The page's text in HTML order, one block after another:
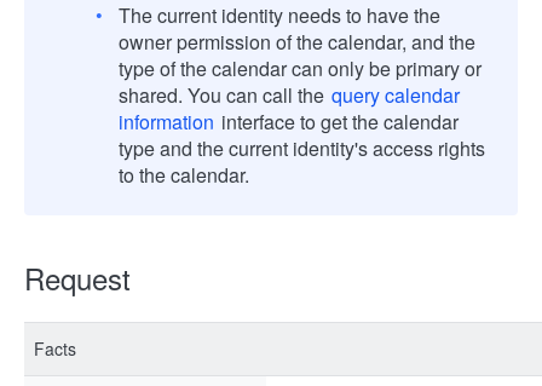
The current identity needs to have the
owner permission of the calendar, and the
type of the calendar can only be primary or
shared. You can call the query calendar
information interface to get the calendar
type and the current identity's access rights
to the calendar.
Request
Facts